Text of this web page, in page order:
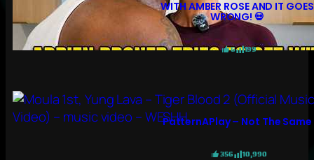
WITH AMBER ROSE AND IT GOES
WRONG! 💀
6 199
PatternAPlay – Not The Same
356 10,990